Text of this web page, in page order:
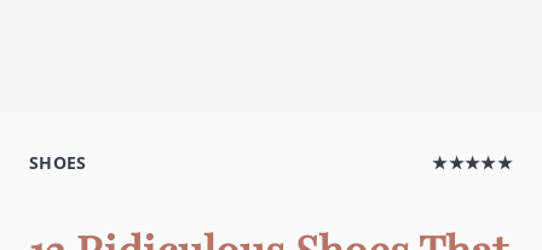
SHOES ★★★★★